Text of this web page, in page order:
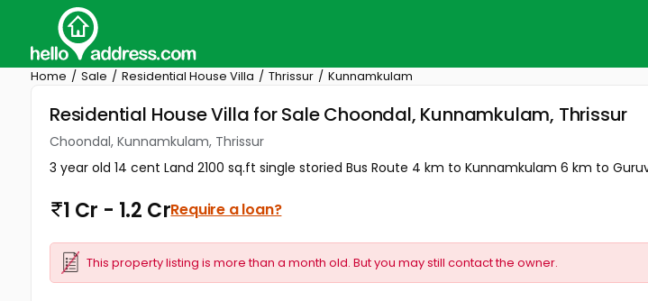
Home Sale Residential House Villa Thrissur Kunnamkulam
Residential House Villa for Sale Choondal, Kunnamkulam, Thrissur
Choondal, Kunnamkulam, Thrissur
3 year old 14 cent Land 2100 sq.ft single storied Bus Route 4 km to Kunnamkulam 6 km to
1 Cr - 1.2 CrRequire a loan?
This property listing is more than a month old. But you may still contact the owner.